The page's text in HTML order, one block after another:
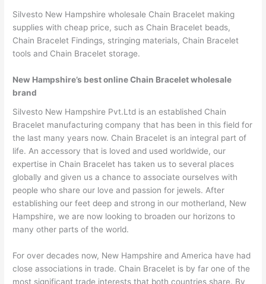
Silvesto New Hampshire wholesale Chain Bracelet making
supplies with cheap price, such as Chain Bracelet beads,
Chain Bracelet Findings, stringing materials, Chain Bracelet
tools and Chain Bracelet storage.
New Hampshire’s best online Chain Bracelet wholesale
brand
Silvesto New Hampshire Pvt.Ltd is an established Chain
Bracelet manufacturing company that has been in this field for
the last many years now. Chain Bracelet is an integral part of
life. An accessory that is loved and used worldwide, our
expertise in Chain Bracelet has taken us to several places
globally and given us a chance to associate ourselves with
people who share our love and passion for jewels. After
establishing our feet deep and strong in our motherland, New
Hampshire, we are now looking to broaden our horizons to
many other parts of the world.
For over decades now, New Hampshire and America have had
close associations in trade. Chain Bracelet is by far one of the
most significant trade interests that both countries share. By